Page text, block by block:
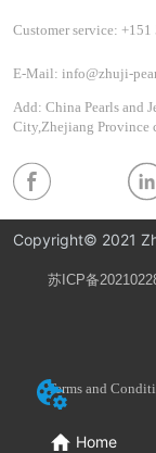
Home
Customer service: +151
E-Mail: info@zhuji-
Add: China Pearls and
City,Zhejiang Province
Copyright© 2021
苏ICP备
Terms and